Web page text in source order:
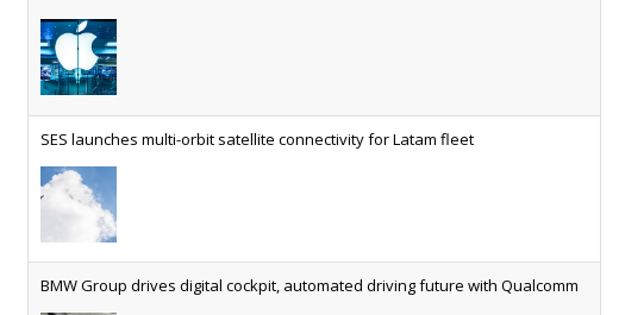
AT&T unveils telco open AI model
deploying AI at scale
Why every SaaS platform needs a sanctions kill switch
economic resource. The practical question is whether your
platform has a sanctions kill switch.